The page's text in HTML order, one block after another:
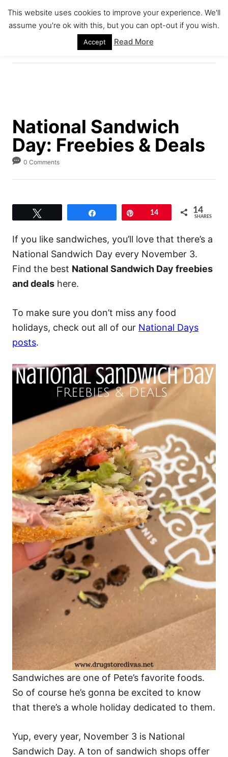
S
C
National Sandwich
Day: Freebies & Deals
0 Comments
14 14
SHARES
If you like sandwiches, you’ll love that there’s a
National Sandwich Day every November 3.
Find the best National Sandwich Day freebies
and deals here.
To make sure you don’t miss any food
holidays, check out all of our National Days
posts.
Sandwiches are one of Pete’s favorite foods.
So of course he’s gonna be excited to know
that there’s a whole holiday dedicated to them.
Yup, every year, November 3 is National
Sandwich Day. A ton of sandwich shops offer
This website uses cookies to improve your experience. We'll
assume you're ok with this, but you can opt-out if you wish.
Accept Read More